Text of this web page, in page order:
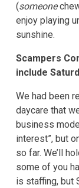
(someone
enjoy playing
sunshine.
Scampers
include
We had been
daycare that
business
interest”, but
so far. We’ll
some of you
is staffing, but